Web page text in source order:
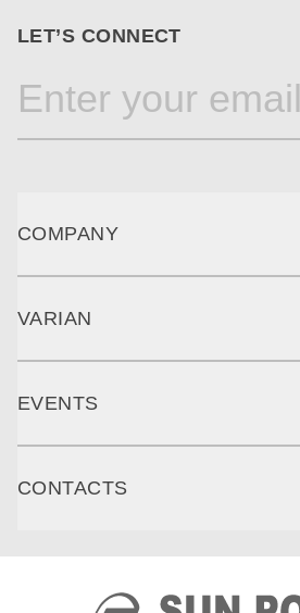
LET’S CONNECT
COMPANY
VARIAN
EVENTS
CONTACTS